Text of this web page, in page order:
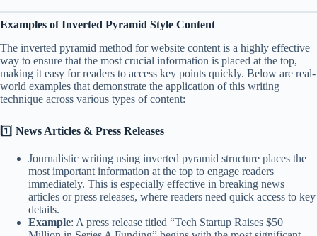
Examples of Inverted Pyramid Style Content
The inverted pyramid method for website content is a highly effective
way to ensure that the most crucial information is placed at the top,
making it easy for readers to access key points quickly. Below are real-
world examples that demonstrate the application of this writing
technique across various types of content:
1️⃣ News Articles & Press Releases
Journalistic writing using inverted pyramid structure places the
most important information at the top to engage readers
immediately. This is especially effective in breaking news
articles or press releases, where readers need quick access to key
details.
Example: A press release titled “Tech Startup Raises $50